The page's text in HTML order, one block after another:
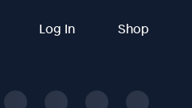
Log In Shop